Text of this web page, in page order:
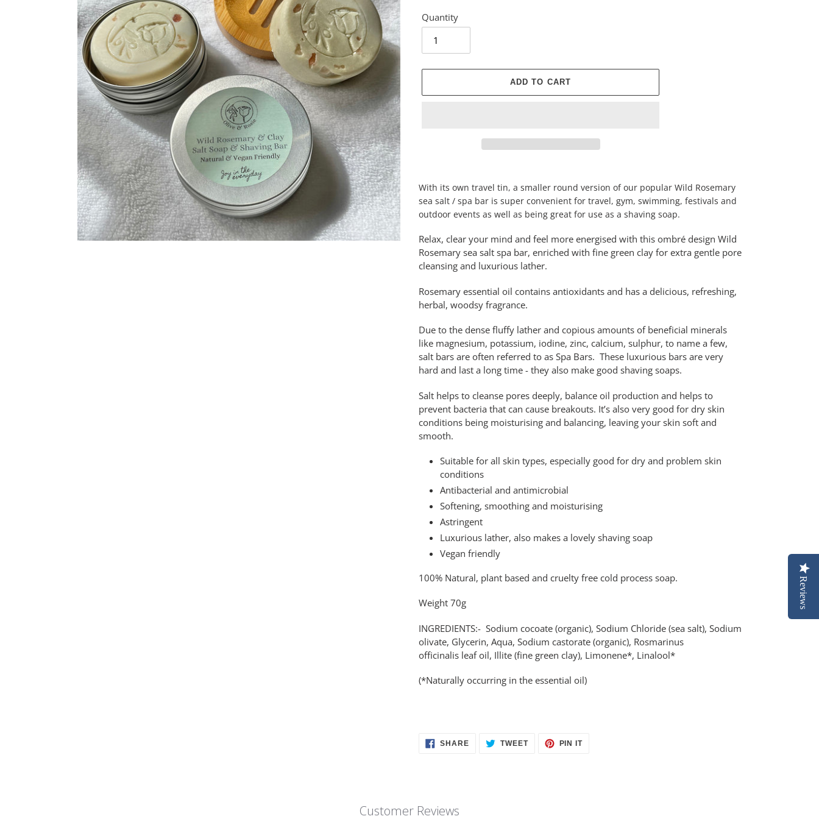
Quantity
ADD TO CART
product
your
With its own travel tin, a smaller round version of our popular Wild Rosemary
sea salt / spa bar is super convenient for travel, gym, swimming, festivals and
outdoor events as well as being great for use as a shaving soap.
Relax, clear your mind and feel more energised with this ombré design Wild
Rosemary sea salt spa bar, enriched with fine green clay for extra gentle pore
cleansing and luxurious lather.
Rosemary essential oil contains antioxidants and has a delicious, refreshing,
herbal, woodsy fragrance.
Due to the dense fluffy lather and copious amounts of beneficial minerals
like magnesium, potassium, iodine, zinc, calcium, sulphur, to name a few,
salt bars are often referred to as Spa Bars. These luxurious bars are very
hard and last a long time - they also make good shaving soaps.
Salt helps to cleanse pores deeply, balance oil production and helps to
prevent bacteria that can cause breakouts. It’s also very good for dry skin
conditions being moisturising and balancing, leaving your skin soft and
smooth.
Suitable for all skin types, especially good for dry and problem skin
conditions
Antibacterial and antimicrobial
Softening, smoothing and moisturising
Astringent
Luxurious lather, also makes a lovely shaving soap
Vegan friendly
100% Natural, plant based and cruelty free cold process soap.
Weight 70g
INGREDIENTS:- Sodium cocoate (organic), Sodium Chloride (sea salt), Sodium
olivate, Glycerin, Aqua, Sodium castorate (organic), Rosmarinus
officinalis leaf oil, Illite (fine green clay), Limonene*, Linalool*
(*Naturally occurring in the essential oil)
SHARESHARE TWEETTWEET
PIN ITPIN
Customer Reviews
Reviews